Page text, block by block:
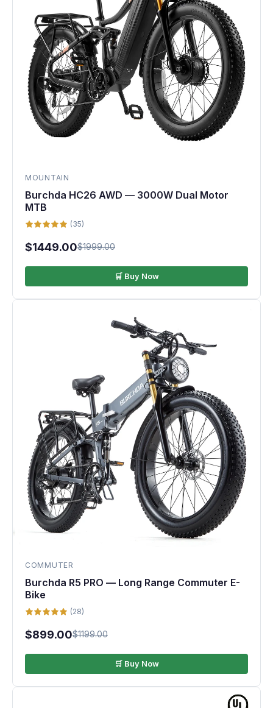
MOUNTAIN
Burchda HC26 AWD — 3000W Dual Motor
MTB
(35)
$1449.00$1999.00
🛒 Buy Now
COMMUTER
Burchda R5 PRO — Long Range Commuter E-
Bike
(28)
$899.00$1199.00
🛒 Buy Now